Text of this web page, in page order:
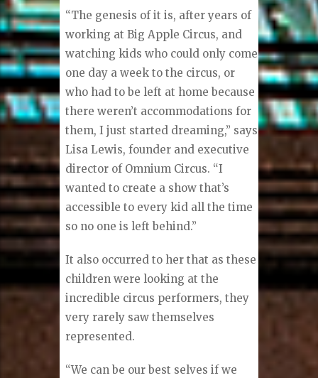
“The genesis of it is, after years of
working at Big Apple Circus, and
watching kids who could only come
one day a week to the circus, or
who had to be left at home because
there weren’t accommodations for
them, I just started dreaming,” says
Lisa Lewis, founder and executive
director of Omnium Circus. “I
wanted to create a show that’s
accessible to every kid all the time
so no one is left behind.”
It also occurred to her that as these
children were looking at the
incredible circus performers, they
very rarely saw themselves
represented.
“We can be our best selves if we